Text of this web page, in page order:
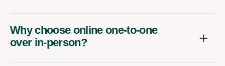
Why choose online one-to-one
over in-person?